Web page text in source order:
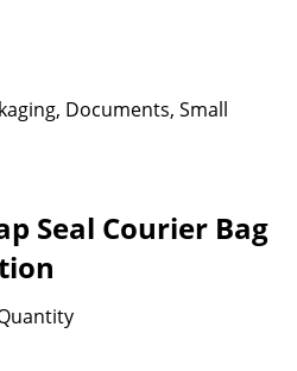
Documents, Small
Seal Courier Bag